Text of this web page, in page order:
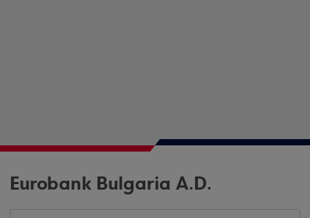
Eurobank Bulgaria A.D.